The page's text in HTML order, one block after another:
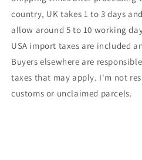
country, UK takes 1 to 3 days
allow around 5 to 10 working
USA import taxes are included
Buyers elsewhere are
taxes that may apply. I'm not
customs or unclaimed parcels.